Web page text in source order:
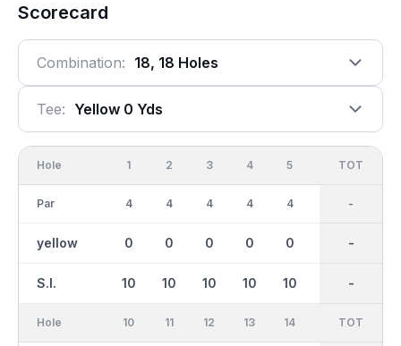
Scorecard
Combination: 18, 18 Holes
Tee: Yellow 0 Yds
Hole
Par
yellow
S.I.
1
4
0
10
2
4
0
10
3
4
0
10
4
4
0
10
5
4
0
10
OUT
36
0
-
TOT
-
-
-
Hole 10 11 12 13 14 IN
TOT